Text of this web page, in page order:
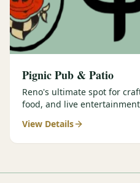
Pignic Pub & Patio
Reno's ultimate spot for
food, and live
View Details